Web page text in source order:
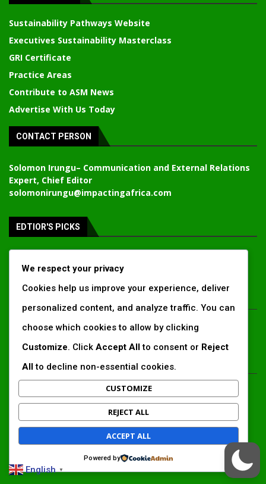
Sustainability Pathways Website
Executives Sustainability Masterclass
GRI Certificate
Practice Areas
Contribute to ASM News
Advertise With Us Today
CONTACT PERSON
Solomon Irungu– Communication and External Relations
Expert, Chief Editor
solomonirungu@impactingafrica.com
EDTIOR'S PICKS
New gas hubs, funding gaps and the
Kenya’s AfDB-backed Mariakani
substation unlocks new power
corridor and boosts Coastal grid
Standard Chartered raises €1 billion
Green Bond for emerging market
climate projects
LATEST ARTICLES
English ▼
We respect your privacy
Cookies help us improve your experience, deliver
personalized content, and analyze traffic. You can
choose which cookies to allow by clicking
Customize. Click Accept Allto consent or Reject
Allto decline non-essential cookies.
CUSTOMIZE
REJECT ALL
ACCEPT ALL
Powered by